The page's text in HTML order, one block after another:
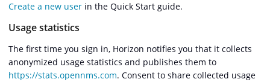
Create a new user in the Quick Start guide.
Usage statistics
The first time you sign in, Horizon notifies you that it collects
anonymized usage statistics and publishes them to
https://stats.opennms.com. Consent to share collected usage